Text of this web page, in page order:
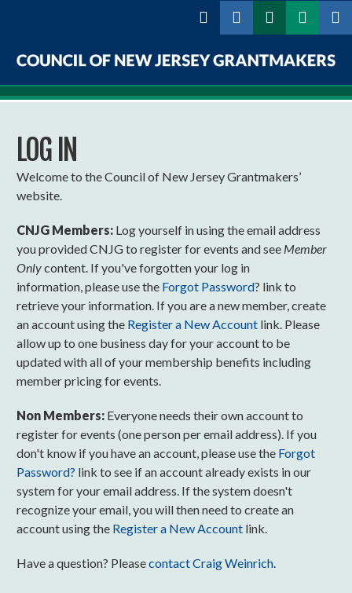
Council
New
Jersey
Grantmakers
LOG IN
Welcome to the Council of New Jersey Grantmakers’
website.
CNJG Members: Log yourself in using the email address
you provided CNJG to register for events and see Member
Onlycontent. If you've forgotten your log in
information, please use the Forgot Password? link to
retrieve your information. If you are a new member, create
an account using the Register a New Account link. Please
allow up to one business day for your account to be
updated with all of your membership benefits including
member pricing for events.
Non Members: Everyone needs their own account to
register for events (one person per email address). If you
don't know if you have an account, please use the Forgot
Password? link to see if an account already exists in our
system for your email address. If the system doesn't
recognize your email, you will then need to create an
account using the Register a New Account link.
Have a question? Pleasecontact Craig Weinrich.